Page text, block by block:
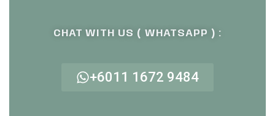
CHAT WITH US ( WHATSAPP ) :
+6011 1672 9484